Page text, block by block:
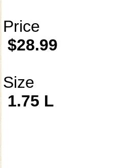
Price
$28.99
Size
1.75 L